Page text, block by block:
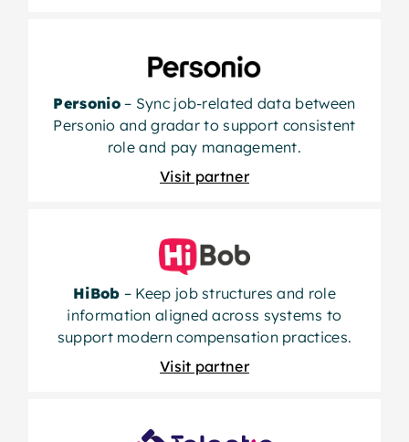
Personio– Sync job-related data between
Personio and gradar to support consistent
role and pay management.
Visit partner
HiBob – Keep job structures and role
information aligned across systems to
support modern compensation practices.
Visit partner